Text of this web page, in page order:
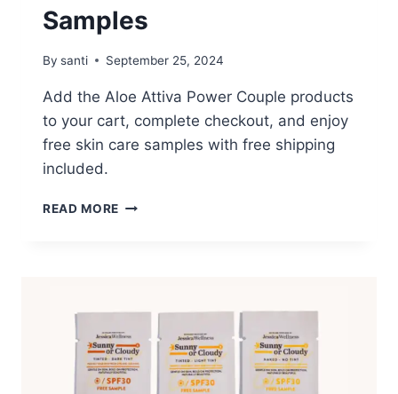
Samples
By santi September 25, 2024
Add the Aloe Attiva Power Couple products
to your cart, complete checkout, and enjoy
free skin care samples with free shipping
included.
READ MORE FREE
CARE
SAMPLES